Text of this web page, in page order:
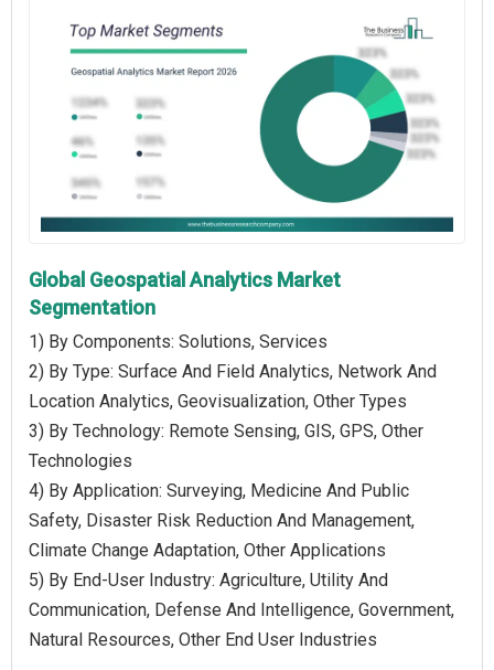
Global Geospatial Analytics Market
Segmentation
1) By Components: Solutions, Services
2) By Type: Surface And Field Analytics, Network And
Location Analytics, Geovisualization, Other Types
3) By Technology: Remote Sensing, GIS, GPS, Other
Technologies
4) By Application: Surveying, Medicine And Public
Safety, Disaster Risk Reduction And Management,
Climate Change Adaptation, Other Applications
5) By End-User Industry: Agriculture, Utility And
Communication, Defense And Intelligence, Government,
Natural Resources, Other End User Industries